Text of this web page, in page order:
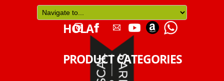
HOLA
PRODUCT CATEGORIES